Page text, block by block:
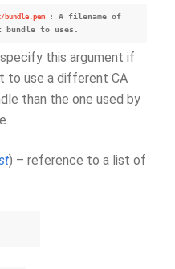
: A filename of
bundle to uses.
specify this argument if
to use a different CA
than the one used by
) – reference to a list of